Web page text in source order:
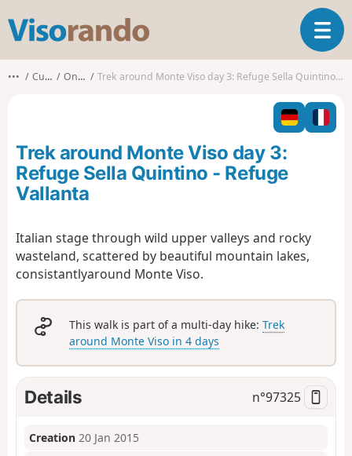
s
o
o
T
o
g
l
n
••• Cuneo Oncino Trek around Monte Viso day 3: Refuge Sella Quintino - Refuge Vallanta
Trek around Monte Viso day 3:
Refuge Sella Quintino - Refuge
Vallanta
Italian stage through wild upper valleys and rocky
wasteland, scattered by beautiful mountain lakes,
consistantlyaround Monte Viso.
This walk is part of a multi-day hike:Trek
around Monte Viso in 4 days
Details n°97325
Creation 20 Jan 2015